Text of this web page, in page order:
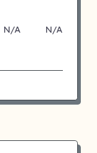
N/A N/A